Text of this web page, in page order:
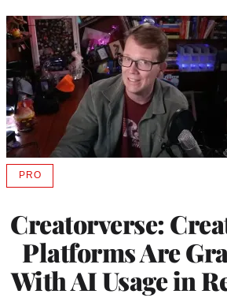
Creatorverse:
Platforms Are
With AI Usage in
PROAVAILABLE
MEMBERS